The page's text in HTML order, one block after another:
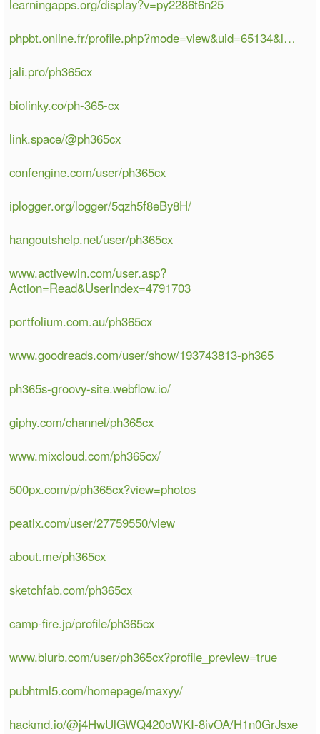
learningapps.org/display?v=py2286t6n25
phpbt.online.fr/profile.php?mode=view&uid=65134&l…
jali.pro/ph365cx
biolinky.co/ph-365-cx
link.space/@ph365cx
confengine.com/user/ph365cx
iplogger.org/logger/5qzh5f8eBy8H/
hangoutshelp.net/user/ph365cx
www.activewin.com/user.asp?
Action=Read&UserIndex=4791703
portfolium.com.au/ph365cx
www.goodreads.com/user/show/193743813-ph365
ph365s-groovy-site.webflow.io/
giphy.com/channel/ph365cx
www.mixcloud.com/ph365cx/
500px.com/p/ph365cx?view=photos
peatix.com/user/27759550/view
about.me/ph365cx
sketchfab.com/ph365cx
camp-fire.jp/profile/ph365cx
www.blurb.com/user/ph365cx?profile_preview=true
pubhtml5.com/homepage/maxyy/
hackmd.io/@j4HwUlGWQ420oWKI-8ivOA/H1n0GrJsxe